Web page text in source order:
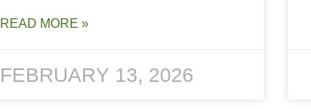
READ MORE »
FEBRUARY 13, 2026